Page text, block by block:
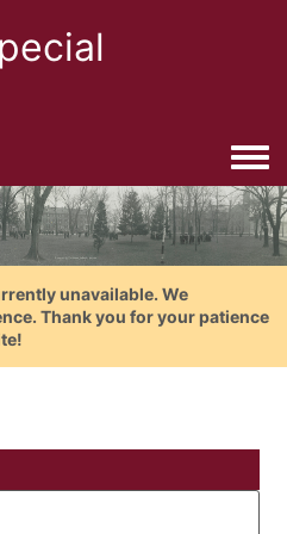
unavailable. We
Thank you for your patience